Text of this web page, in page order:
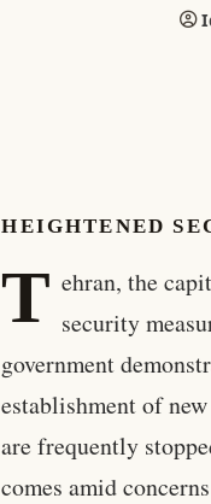
HEIGHTENED
T ehran, the
security
government
establishment of
are frequently
comes amid